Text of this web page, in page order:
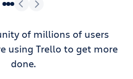
of millions of users
using Trello to get more
done.